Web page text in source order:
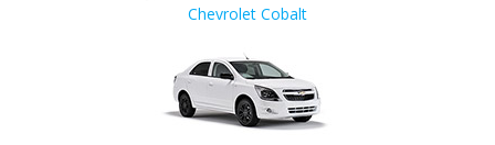
Chevrolet Cobalt